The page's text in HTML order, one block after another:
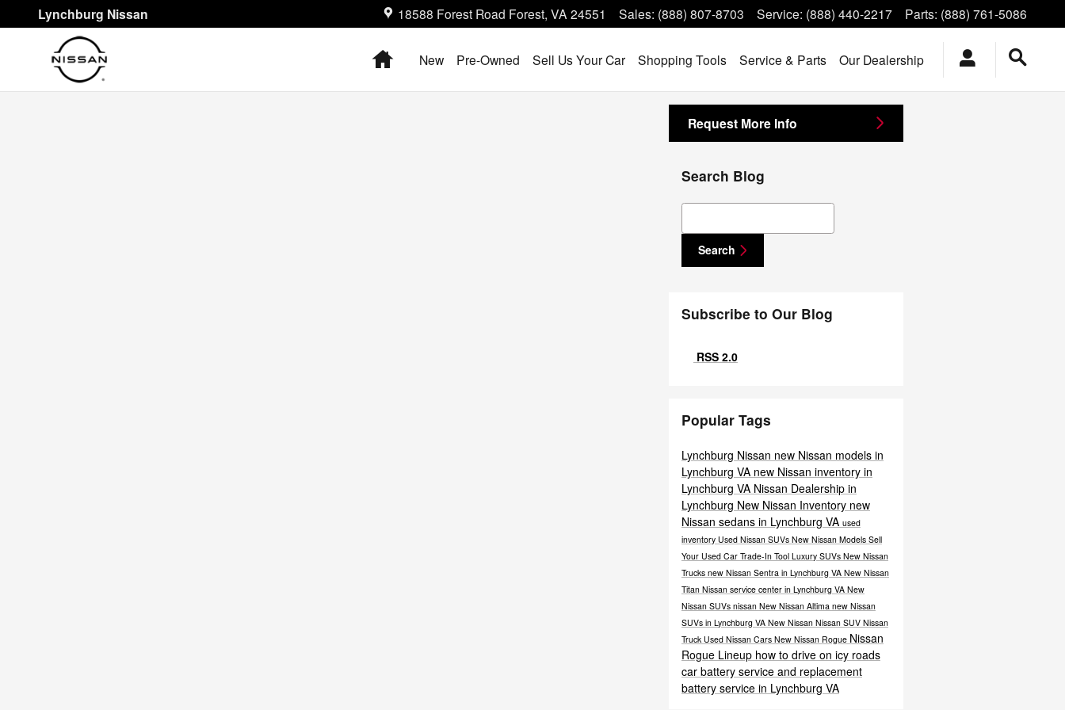
Skip to main content
Lynchburg Nissan 18588 Forest Road Forest, VA 24551 Sales: (888) 807-8703 Service: (888) 440-2217 Parts: (888) 761-5086
HomeNew Pre-Owned Sell Us Your Car Shopping Tools Service & Parts Our Dealership
Request More Info
Search Blog
Search Blog
Search
Subscribe to Our Blog
RSS 2.0
Popular Tags
Lynchburg Nissan new Nissan models in
Lynchburg VA new Nissan inventory in
Lynchburg VA Nissan Dealership in
Lynchburg New Nissan Inventory new
Nissan sedans in Lynchburg VA used
inventory Used Nissan SUVs New Nissan Models Sell
Your Used Car Trade-In Tool Luxury SUVs New Nissan
Trucks new Nissan Sentra in Lynchburg VA New Nissan
Titan Nissan service center in Lynchburg VA New
Nissan SUVs nissan New Nissan Altima new Nissan
SUVs in Lynchburg VA New Nissan Nissan SUV Nissan
Truck Used Nissan Cars New Nissan Rogue Nissan
Rogue Lineup how to drive on icy roads
car battery service and replacement
battery service in Lynchburg VA